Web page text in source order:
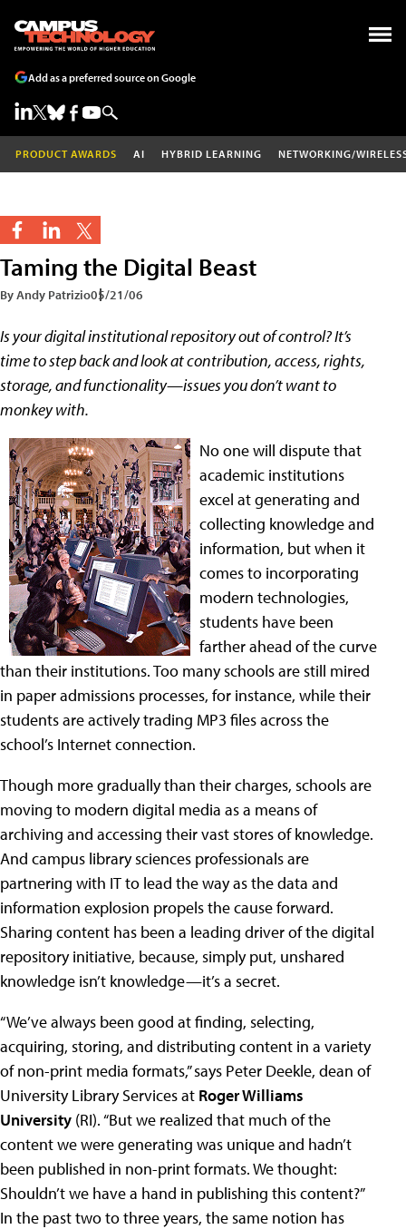
Add as a preferred source on Google
PRODUCT AWARDS AI HYBRID LEARNING NETWORKING/
Taming the Digital Beast
By Andy Patrizio05/21/06
Is your digital institutional repository out of control? It’s
time to step back and look at contribution, access, rights,
storage, and functionality—issues you don’t want to
monkey with.
No one will dispute that
academic institutions
excel at generating and
collecting knowledge and
information, but when it
comes to incorporating
modern technologies,
students have been
farther ahead of the curve
than their institutions. Too many schools are still mired
in paper admissions processes, for instance, while their
students are actively trading MP3 files across the
school’s Internet connection.
Though more gradually than their charges, schools are
moving to modern digital media as a means of
archiving and accessing their vast stores of knowledge.
And campus library sciences professionals are
partnering with IT to lead the way as the data and
information explosion propels the cause forward.
Sharing content has been a leading driver of the digital
repository initiative, because, simply put, unshared
knowledge isn’t knowledge—it’s a secret.
“We’ve always been good at finding, selecting,
acquiring, storing, and distributing content in a variety
of non-print media formats,” says Peter Deekle, dean of
University Library Services at Roger Williams
University (RI). “But we realized that much of the
content we were generating was unique and hadn’t
been published in non-print formats. We thought:
Shouldn’t we have a hand in publishing this content?”
In the past two to three years, the same notion has